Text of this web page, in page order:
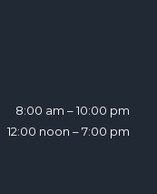
8:00 am – 10:00 pm
12:00 noon – 7:00 pm